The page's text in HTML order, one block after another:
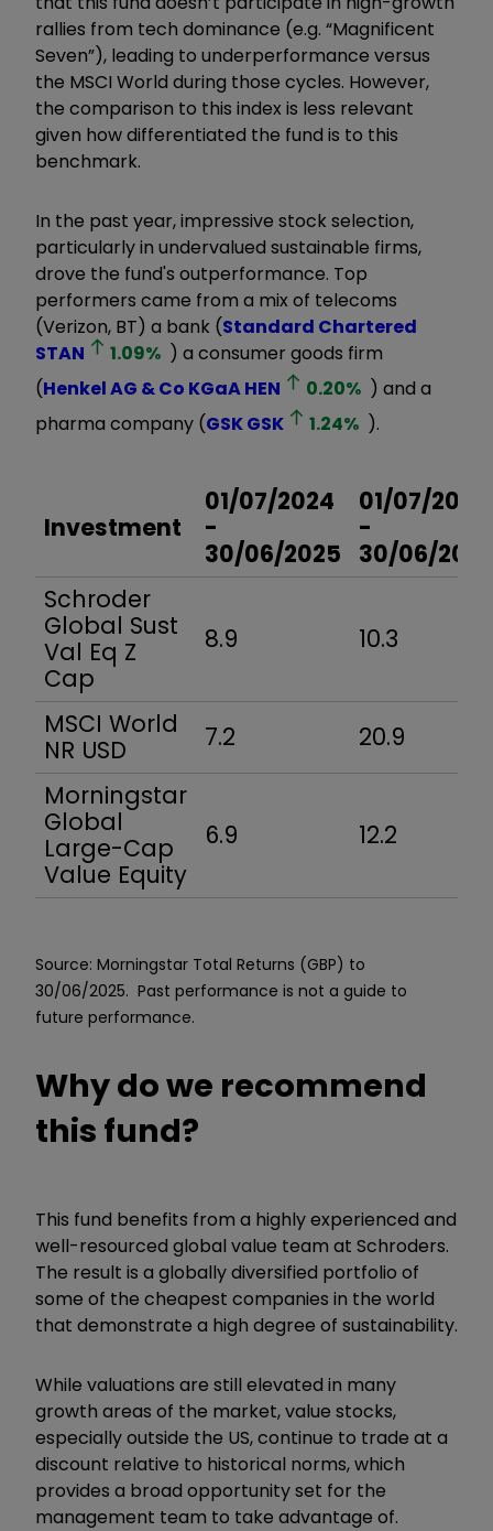
rallies from tech dominance (e.g. “Magnificent
Seven”), leading to underperformance versus
the MSCI World during those cycles. However,
the comparison to this index is less relevant
given how differentiated the fund is to this
benchmark.
In the past year, impressive stock selection,
particularly in undervalued sustainable firms,
drove the fund's outperformance. Top
performers came from a mix of telecoms
(Verizon, BT) a bank (Standard Chartered
STAN
1.09% ) a consumer goods firm
(Henkel AG & Co KGaAHEN 0.20% ) and a
pharma company (GSKGSK 1.24% ).
Investment
01/07/2024
-
30/06/2025
01/07/2023
-
30/06/
Schroder
Global Sust
Val Eq Z
Cap
8.9 10.3
MSCI World
NR USD
7.2
20.9
Morningstar
Global
Large-Cap
Value Equity
6.9 12.2
Source: Morningstar Total Returns (GBP) to
30/06/2025. Past performance is not a guide to
future performance.
Why do we recommend
this fund?
This fund benefits from a highly experienced and
well-resourced global value team at Schroders.
The result is a globally diversified portfolio of
some of the cheapest companies in the world
that demonstrate a high degree of sustainability.
While valuations are still elevated in many
growth areas of the market, value stocks,
especially outside the US, continue to trade at a
discount relative to historical norms, which
provides a broad opportunity set for the
management team to take advantage of.